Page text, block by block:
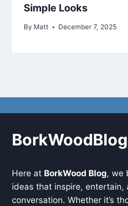
Simple Looks
By Matt December 7, 2025
BorkWoodBlog
Here at BorkWood Blog, we
ideas that inspire, entertain,
conversation. Whether it’s